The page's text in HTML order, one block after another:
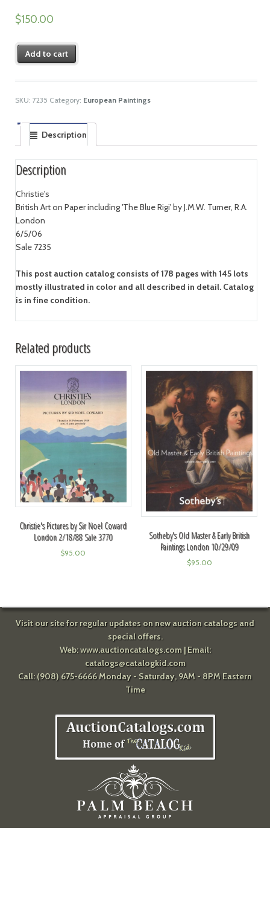
$150.00
Add to cart
SKU: 7235 Category: European Paintings
Description
Description
Christie's
British Art on Paper including 'The Blue Rigi' by J.M.W. Turner, R.A.
London
6/5/06
Sale 7235
This post auction catalog consists of 178 pages with 145 lots
mostly illustrated in color and all described in detail. Catalog
is in fine condition.
Related products
Christie's Pictures by Sir Noel Coward
London 2/18/88 Sale 3770
$95.00
Sotheby's Old Master & Early British
Paintings London 10/29/09
$95.00
Visit our site for regular updates on new auction catalogs and
special offers.
Web:www.auctioncatalogs.com| Email:
catalogs@catalogkid.com
Call: (908) 675-6666 Monday - Saturday, 9AM - 8PM Eastern
Time